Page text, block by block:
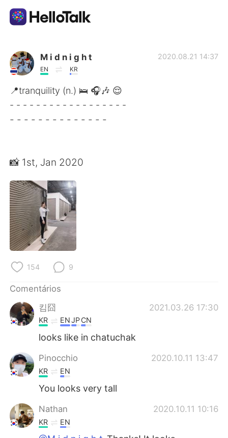
Aplicativo de troca de idioma
AI Grammar Checker
Português
繁體中文
العربية
Deutsch
Italiano
Tiếng Việt
M i d n i g h t
EN KR
2020.08.21 14:37
📍tranquility (n.) 🛌 🎧🎶 😌
- - - - - - - - - - - - - - - - - -
- - - - - - - - - - - - - -
📸 1st, Jan 2020
154 9
Comentários
킴囧
2021.03.26 17:30
KR ENJPCN
looks like in chatuchak
Pinocchio 2020.10.11 13:47
KR EN
You looks very tall
Nathan 2020.10.11 10:16
KR EN